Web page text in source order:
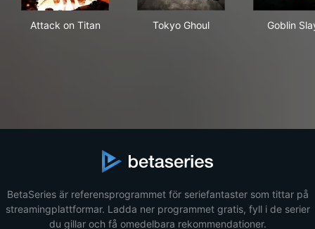
Attack on Titan Tokyo Ghoul Goblin
BetaSeries är referensprogrammet för seriefantaster som tittar på
streamingplattformar. Ladda ner programmet gratis, fyll i de serier
du gillar och få omedelbara rekommendationer.